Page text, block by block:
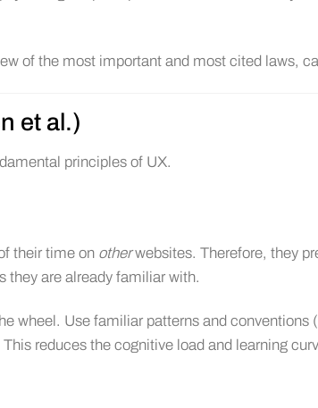
of the most important and most cited laws,
et al.)
principles of UX.
their time on otherwebsites. Therefore, they
they are already familiar with.
wheel. Use familiar patterns and conventions
reduces the cognitive load and learning